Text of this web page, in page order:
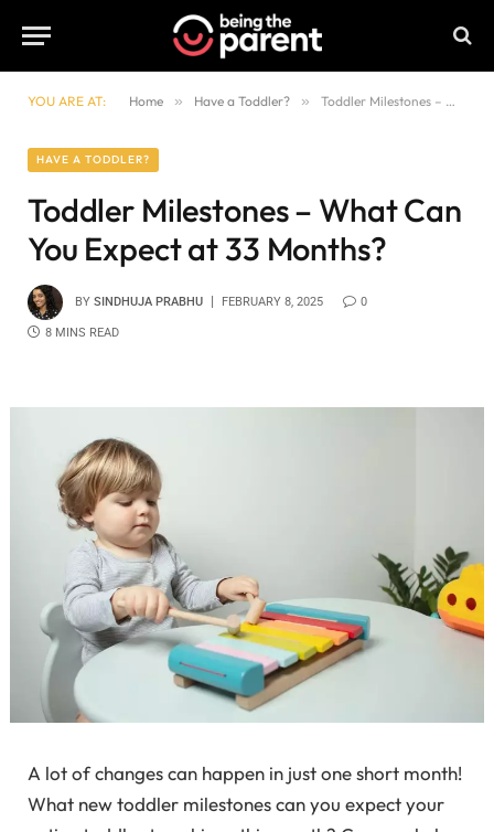
YOU ARE AT: Home » Have a Toddler? » Toddler Milestones – What Can You Expect at 33 Months?
HAVE A TODDLER?
Toddler Milestones – What Can
You Expect at 33 Months?
BY SINDHUJA PRABHU FEBRUARY 8, 2025 0
8 MINS READ
A lot of changes can happen in just one short month!
What new toddler milestones can you expect your